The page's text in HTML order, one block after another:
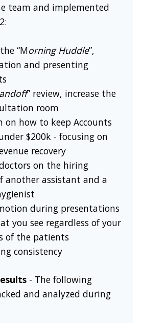
team and implemented
“Morning Huddle”,
and presenting
” review, increase the
room
on how to keep Accounts
$200k - focusing on
recovery
on the hiring
another assistant and a
during presentations
you see regardless of your
of the patients
consistency
- The following
and analyzed during